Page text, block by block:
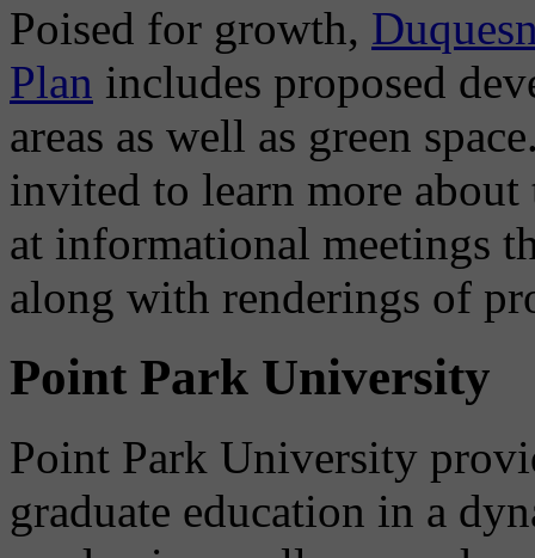
Poised for growth,
Plan includes proposed
areas as well as green
invited to learn more about
at informational meetings
along with renderings of
Point Park University
Point Park University
graduate education in a